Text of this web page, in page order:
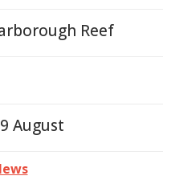
Reef
August